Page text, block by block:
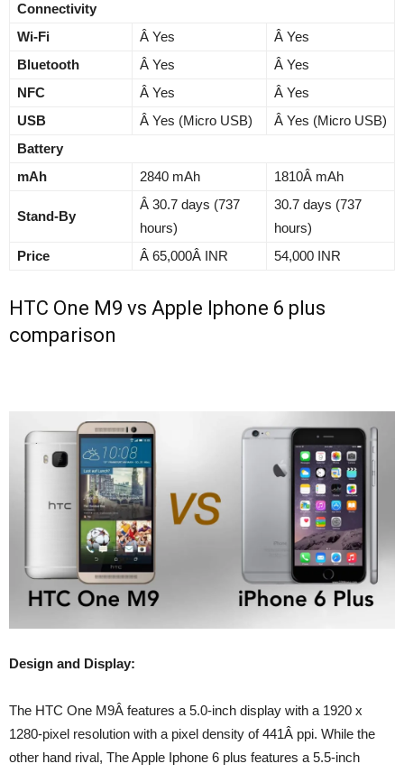
Connectivity
Wi-Fi
Â Yes
Â Yes
Bluetooth
Â Yes
Â Yes
NFC
Â Yes
Â Yes
USB
Â Yes (Micro USB)
Â Yes (Micro USB)
Battery
mAh
2840 mAh 1810Â mAh
Stand-By
Â 30.7 days (737
hours)
30.7 days (737
hours)
Price
Â 65,000Â INR 54,000 INR
HTC One M9 vs Apple Iphone 6 plus
comparison
Design and Display:
The HTC One M9Â features a 5.0-inch display with a 1920 x
1280-pixel resolution with a pixel density of 441Â ppi. While the
other hand rival, The Apple Iphone 6 plus features a 5.5-inch